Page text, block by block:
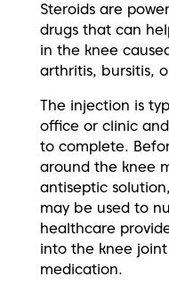
Steroids are
drugs that can
in the knee
arthritis, bursitis,
The injection is
office or clinic
to complete.
around the knee
antiseptic
may be used to
healthcare
into the knee
medication.